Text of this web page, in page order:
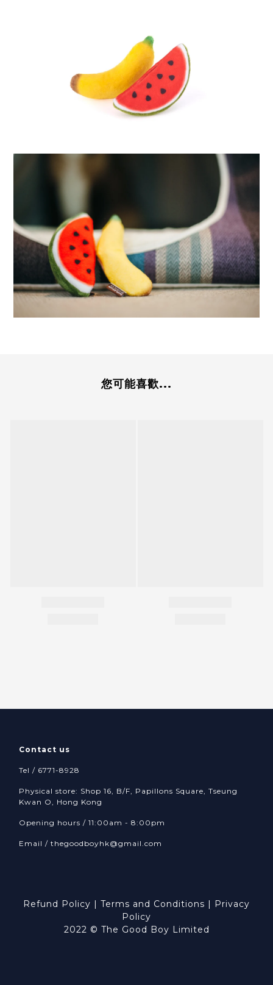
您可能喜歡...
Contact us
Tel / 6771-8928
Physical store: Shop 16, B/F, Papillons Square, Tseung
Kwan O, Hong Kong
Opening hours / 11:00am - 8:00pm
Email / thegoodboyhk@gmail.com
Refund Policy Terms and Conditions
Privacy
Policy
2022 © The Good Boy Limited